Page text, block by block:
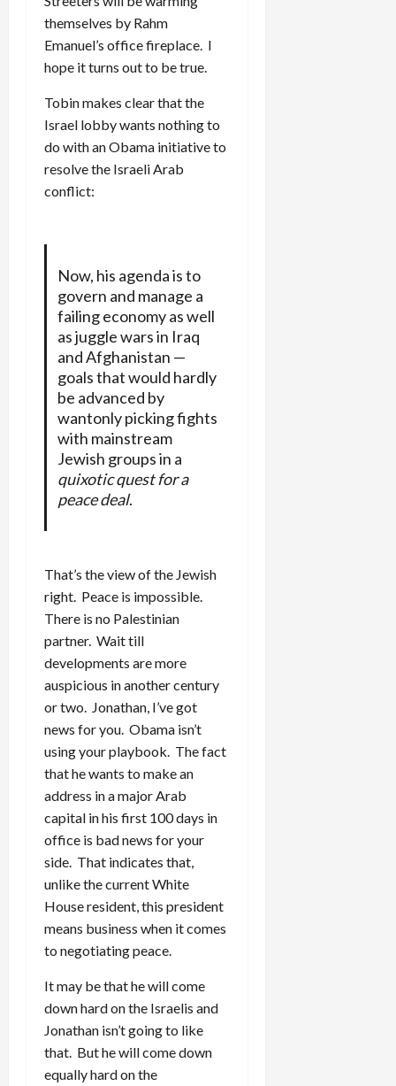
themselves by Rahm
Emanuel’s office fireplace. I
hope it turns out to be true.
Tobin makes clear that the
Israel lobby wants nothing to
do with an Obama initiative to
resolve the Israeli Arab
conflict:
Now, his agenda is to
govern and manage a
failing economy as well
as juggle wars in Iraq
and Afghanistan —
goals that would hardly
be advanced by
wantonly picking fights
with mainstream
Jewish groups in a
quixotic quest for a
peace deal.
That’s the view of the Jewish
right. Peace is impossible.
There is no Palestinian
partner. Wait till
developments are more
auspicious in another century
or two. Jonathan, I’ve got
news for you. Obama isn’t
using your playbook. The fact
that he wants to make an
address in a major Arab
capital in his first 100 days in
office is bad news for your
side. That indicates that,
unlike the current White
House resident, this president
means business when it comes
to negotiating peace.
It may be that he will come
down hard on the Israelis and
Jonathan isn’t going to like
that. But he will come down
equally hard on the